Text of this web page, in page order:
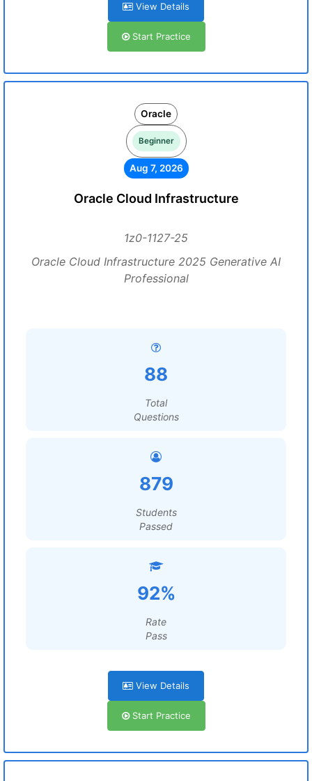
View Details
Start Practice
Oracle
Beginner
Aug 7, 2026
Oracle Cloud Infrastructure
1z0-1127-25
Oracle Cloud Infrastructure 2025 Generative AI
Professional
88
Total
Questions
879
Students
Passed
92%
Rate
Pass
View Details
Start Practice